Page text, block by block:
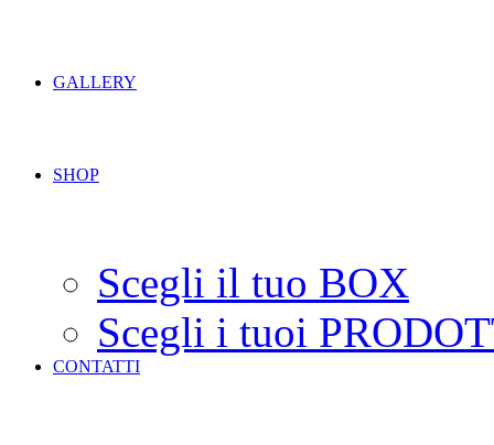
GALLERY
SHOP
Scegli il tuo BOX
Scegli i tuoi
CONTATTI